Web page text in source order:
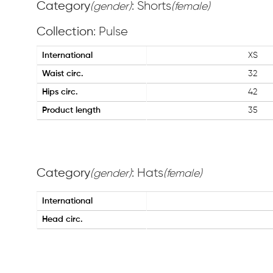
Category(gender): Shorts(female)
Collection: Pulse
International XS
Waist circ. 32
Hips circ. 42
Product length 35
Category(gender): Hats(female)
International
Head circ.